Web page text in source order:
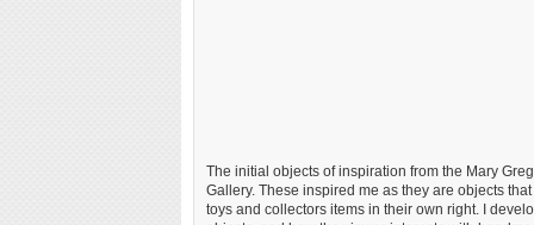
The initial objects of inspiration from the Mary
Gallery. These inspired me as they are objects
toys and collectors items in their own right. I